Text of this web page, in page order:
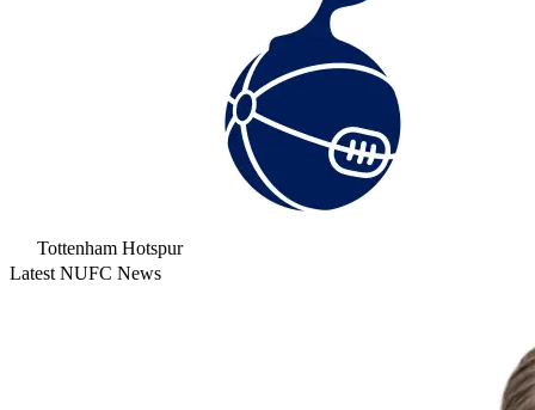
Tottenham Hotspur
Latest NUFC News